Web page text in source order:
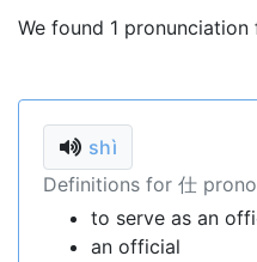
We found 1 pronunciation
shì
Definitions for 仕
to serve as an
an official